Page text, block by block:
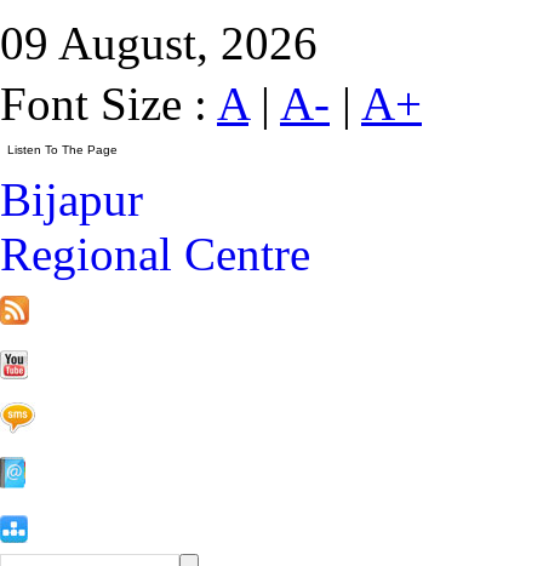
09 August, 2026
Font Size : A| A- | A+
Bijapur
Regional Centre